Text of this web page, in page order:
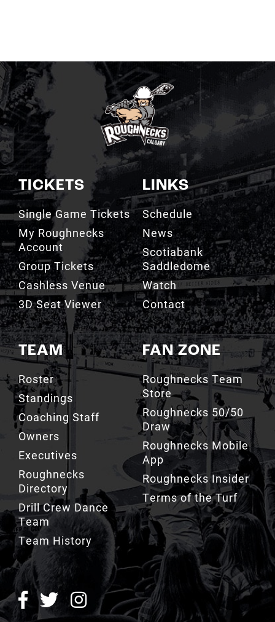
TICKETS
Single Game Tickets
My Roughnecks
Account
Group Tickets
Cashless Venue
3D Seat Viewer
TEAM
Roster
Standings
Coaching Staff
Owners
Executives
Roughnecks
Directory
Drill Crew Dance
Team
Team History
LINKS
Schedule
News
Scotiabank
Saddledome
Watch
Contact
FAN ZONE
Roughnecks Team
Store
Roughnecks 50/50
Draw
Roughnecks Mobile
App
Roughnecks Insider
Terms of the Turf